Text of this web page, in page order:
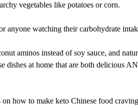
vegetables like potatoes or corn.
anyone watching their carbohydrate
aminos instead of soy sauce, and
dishes at home that are both delicious
how to make keto Chinese food